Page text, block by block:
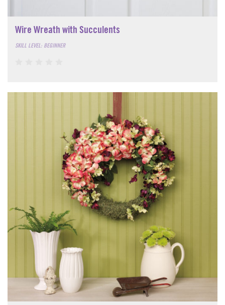
Wire Wreath with Succulents
SKILL LEVEL: BEGINNER